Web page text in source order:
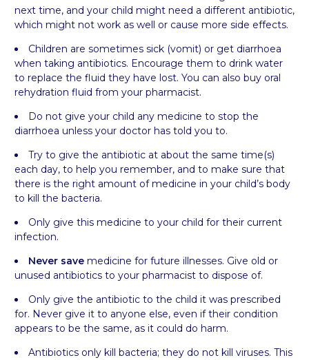
next time, and your child might need a different antibiotic,
which might not work as well or cause more side effects.
Children are sometimes sick (vomit) or get diarrhoea
when taking antibiotics. Encourage them to drink water
to replace the fluid they have lost. You can also buy oral
rehydration fluid from your pharmacist.
Do not give your child any medicine to stop the
diarrhoea unless your doctor has told you to.
Try to give the antibiotic at about the same time(s)
each day, to help you remember, and to make sure that
there is the right amount of medicine in your child’s body
to kill the bacteria.
Only give this medicine to your child for their current
infection.
Never save medicine for future illnesses. Give old or
unused antibiotics to your pharmacist to dispose of.
Only give the antibiotic to the child it was prescribed
for. Never give it to anyone else, even if their condition
appears to be the same, as it could do harm.
Antibiotics only kill bacteria; they do not kill viruses. This